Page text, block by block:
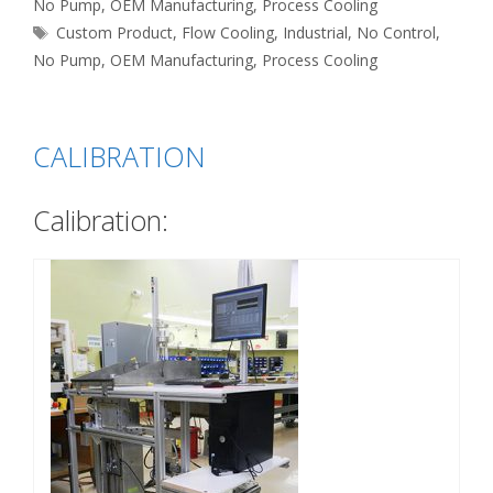
No Pump, OEM Manufacturing, Process Cooling
Tags
Custom Product, Flow Cooling, Industrial, No Control,
No Pump, OEM Manufacturing, Process Cooling
CALIBRATION
Calibration: